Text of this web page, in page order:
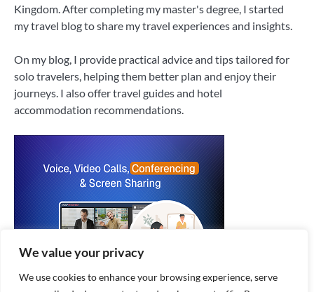
We value your privacy
We use cookies to enhance your browsing experience, serve
Kingdom. After completing my master's degree, I started
my travel blog to share my travel experiences and insights.
On my blog, I provide practical advice and tips tailored for
solo travelers, helping them better plan and enjoy their
journeys. I also offer travel guides and hotel
accommodation recommendations.